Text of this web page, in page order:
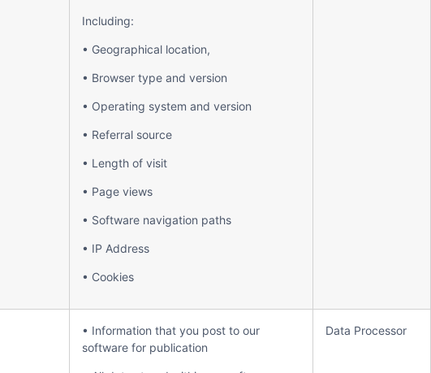
Including:
• Geographical location,
• Browser type and version
• Operating system and version
• Referral source
• Length of visit
• Page views
• Software navigation paths
• IP Address
• Cookies
• Information that you post to our
software for publication
Data Processor